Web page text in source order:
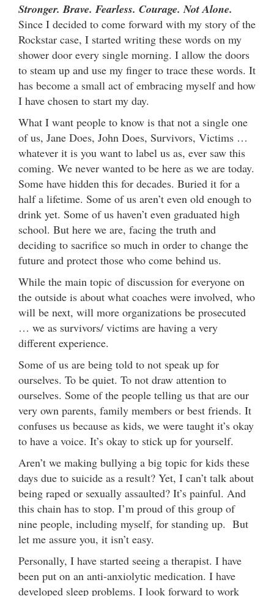
Stronger. Brave. Fearless. Courage. Not Alone.
Since I decided to come forward with my story of the
Rockstar case, I started writing these words on my
shower door every single morning. I allow the doors
to steam up and use my finger to trace these words. It
has become a small act of embracing myself and how
I have chosen to start my day.
What I want people to know is that not a single one
of us, Jane Does, John Does, Survivors, Victims …
whatever it is you want to label us as, ever saw this
coming. We never wanted to be here as we are today.
Some have hidden this for decades. Buried it for a
half a lifetime. Some of us aren’t even old enough to
drink yet. Some of us haven’t even graduated high
school. But here we are, facing the truth and
deciding to sacrifice so much in order to change the
future and protect those who come behind us.
While the main topic of discussion for everyone on
the outside is about what coaches were involved, who
will be next, will more organizations be prosecuted
… we as survivors/ victims are having a very
different experience.
Some of us are being told to not speak up for
ourselves. To be quiet. To not draw attention to
ourselves. Some of the people telling us that are our
very own parents, family members or best friends. It
confuses us because as kids, we were taught it’s okay
to have a voice. It’s okay to stick up for yourself.
Aren’t we making bullying a big topic for kids these
days due to suicide as a result? Yet, I can’t talk about
being raped or sexually assaulted? It’s painful. And
this chain has to stop. I’m proud of this group of
nine people, including myself, for standing up. But
let me assure you, it isn’t easy.
Personally, I have started seeing a therapist. I have
been put on an anti-anxiolytic medication. I have
developed sleep problems. I look forward to work